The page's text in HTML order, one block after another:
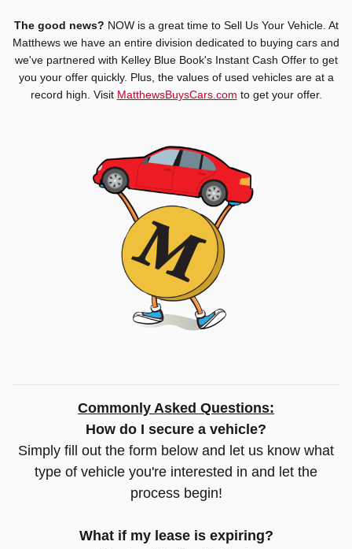
The good news? NOW is a great time to Sell Us Your Vehicle. At
Matthews we have an entire division dedicated to buying cars and
we've partnered with Kelley Blue Book's Instant Cash Offer to get
you your offer quickly. Plus, the values of used vehicles are at a
record high. Visit MatthewsBuysCars.com to get your offer.
Commonly Asked Questions:
How do I secure a vehicle?
Simply fill out the form below and let us know what
type of vehicle you're interested in and let the
process begin!
What if my lease is expiring?